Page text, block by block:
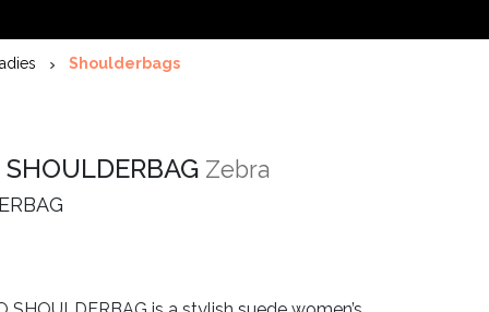
Ladies Shoulderbags
Zebra